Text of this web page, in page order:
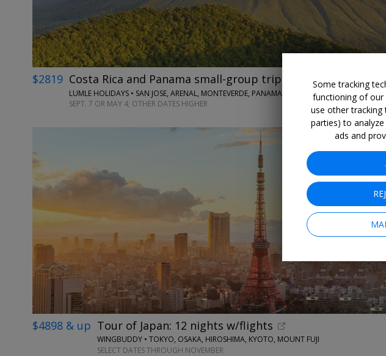
$2819 Costa Rica and Panama small-group trip with air
LUMLE HOLIDAYS • SAN JOSE, ARENAL, MONTEVERDE, PANAMA CITY
SEPT. 7 OR MAY 4; OTHER DATES HIGHER
$4898 & up Tour of Japan: 12 nights w/flights
WINGBUDDY • TOKYO, OSAKA, HIROSHIMA, KYOTO, MOUNT FUJI
SELECT DATES THROUGH NOVEMBER
Some tracking
functioning of our
use other tracking
parties) to
ads and